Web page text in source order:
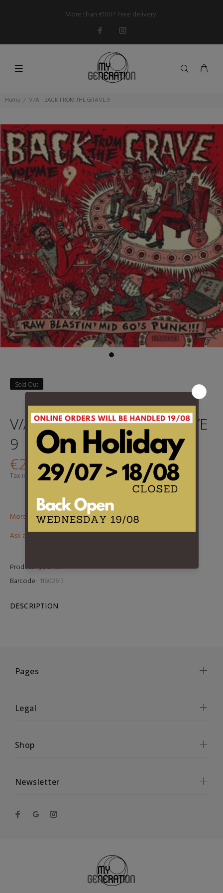
More than €100? Free delivery!
Home V/A - BACK FROM THE GRAVE 9
Sold Out
V/A - BACK FROM THE GRAVE
9
€29,95
Tax included.Shippingcalculated at checkout.
More than €100? Free delivery in BeNeLux!
Ask about this product
Product Type: 2LP
Barcode: 11602613
DESCRIPTION
Pages
Legal
Shop
Newsletter